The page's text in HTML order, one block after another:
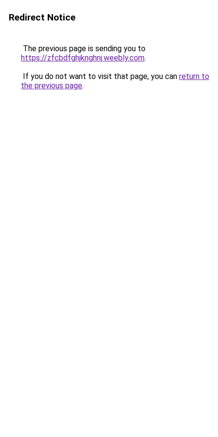
Redirect Notice
The previous page is sending you to
https://zfcbdfghjknghnj.weebly.com.
If you do not want to visit that page, you can return to
the previous page.